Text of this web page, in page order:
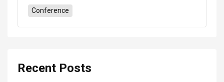
Conference
Recent Posts